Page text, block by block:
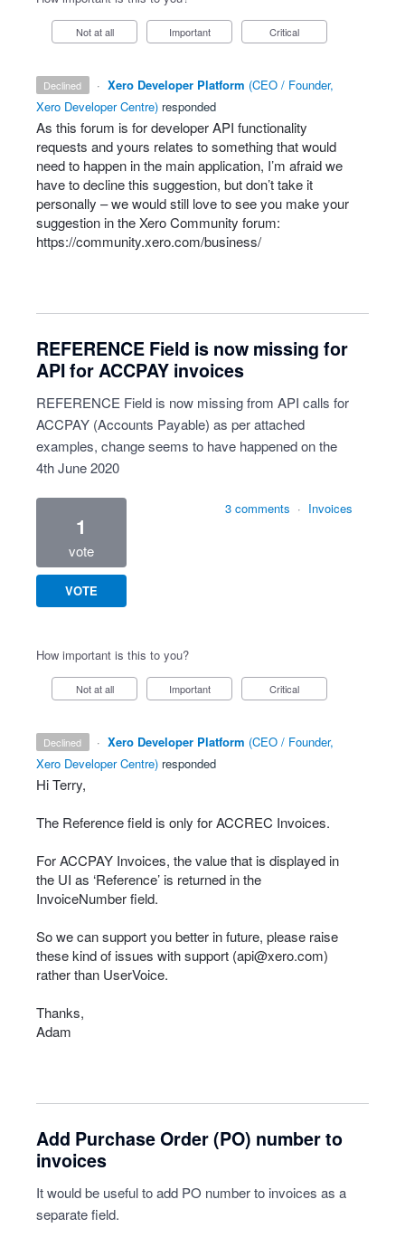
Not at all Important Critical
declined · Xero Developer Platform (CEO / Founder,
Xero Developer Centre) responded
As this forum is for developerAPI functionality
requests and yours relates to something that would
need to happen in the main application, I’m afraid we
have to decline this suggestion, but don’t take it
personally – we would still love to see you make your
suggestion in the Xero Community forum:
https://community.xero.com/business/
REFERENCE Field is now missing for
API for ACCPAY invoices
REFERENCE Field is now missing from API calls for
ACCPAY (Accounts Payable) as per attached
examples, change seems to have happened on the
4th June 2020
1
vote
VOTE
3 comments · Invoices
How important is this to you?
Not at all Important Critical
declined · Xero Developer Platform (CEO / Founder,
Xero Developer Centre) responded
Hi Terry,
The Reference field is only forACCREC Invoices.
ForACCPAY Invoices, the value that is displayed in
the UI as ‘Reference’ is returned in the
InvoiceNumber field.
So we can support you better in future, please raise
these kind of issues with support (api@xero.com)
rather than UserVoice.
Thanks,
Adam
Add Purchase Order (PO) number to
invoices
It would be useful to add PO number to invoices as a
separate field.